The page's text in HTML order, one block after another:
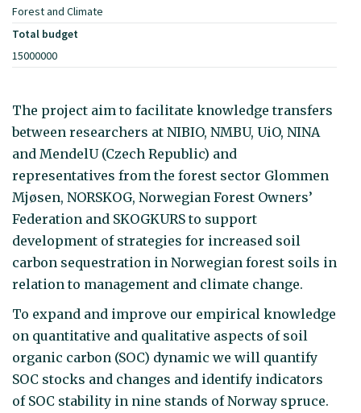
Forest and Climate
Total budget
15000000
The project aim to facilitate knowledge transfers
between researchers at NIBIO, NMBU, UiO, NINA
and MendelU (Czech Republic) and
representatives from the forest sector Glommen
Mjøsen, NORSKOG, Norwegian Forest Owners’
Federation and SKOGKURS to support
development of strategies for increased soil
carbon sequestration in Norwegian forest soils in
relation to management and climate change.
To expand and improve our empirical knowledge
on quantitative and qualitative aspects of soil
organic carbon (SOC) dynamic we will quantify
SOC stocks and changes and identify indicators
of SOC stability in nine stands of Norway spruce.